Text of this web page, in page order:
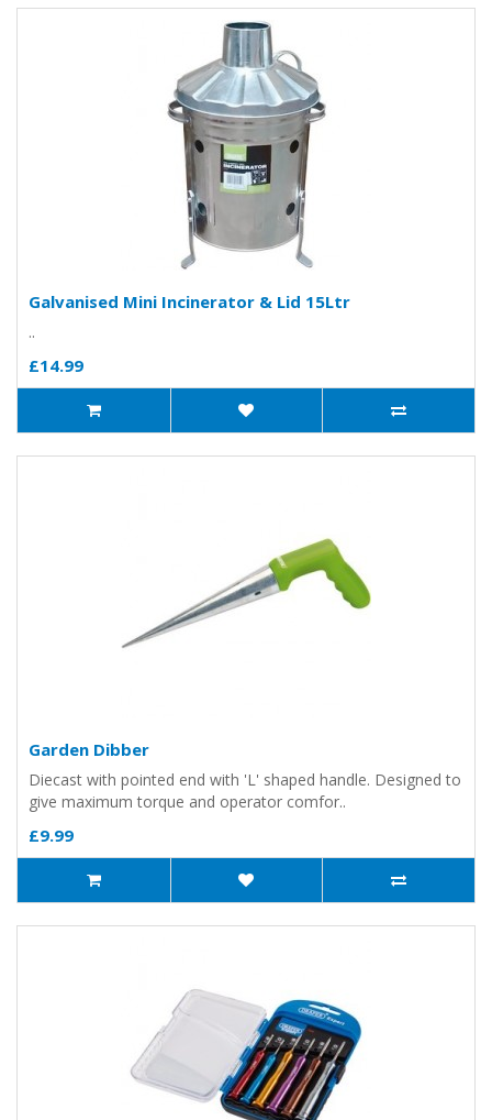
Galvanised Mini Incinerator & Lid 15Ltr
..
£14.99
Garden Dibber
Diecast with pointed end with 'L' shaped handle. Designed to
give maximum torque and operator comfor..
£9.99